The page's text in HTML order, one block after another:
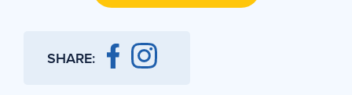
SHARE: